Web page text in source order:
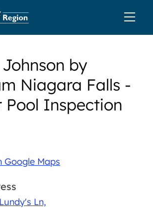
by
Niagara Falls -
Pool Inspection
Ln,